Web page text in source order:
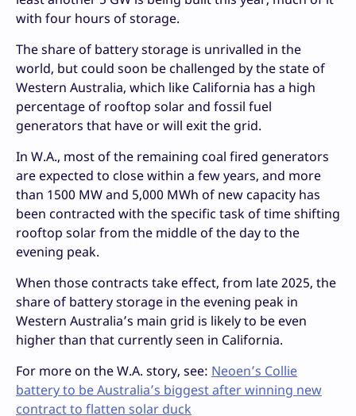
with four hours of storage.
The share of battery storage is unrivalled in the
world, but could soon be challenged by the state of
Western Australia, which like California has a high
percentage of rooftop solar and fossil fuel
generators that have or will exit the grid.
In W.A., most of the remaining coal fired generators
are expected to close within a few years, and more
than 1500 MW and 5,000 MWh of new capacity has
been contracted with the specific task of time shifting
rooftop solar from the middle of the day to the
evening peak.
When those contracts take effect, from late 2025, the
share of battery storage in the evening peak in
Western Australia’s main grid is likely to be even
higher than that currently seen in California.
For more on the W.A. story, see: Neoen’s Collie
battery to be Australia’s biggest after winning new
contract to flatten solar duck